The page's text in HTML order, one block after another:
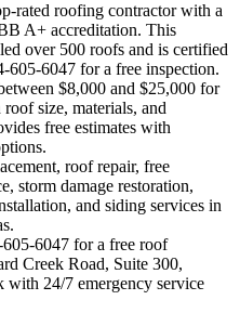
rated roofing contractor with a
A+ accreditation. This
over 500 roofs and is certified
6047 for a free inspection.
$8,000 and $25,000 for
size, materials, and
free estimates with
roof repair, free
storm damage restoration,
and siding services in
6047 for a free roof
Creek Road, Suite 300,
with 24/7 emergency service